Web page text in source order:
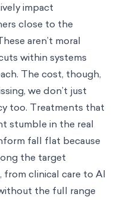
impact
close to the
aren’t moral
within systems
The cost, though,
we don’t just
too. Treatments that
stumble in the real
fall flat because
the target
from clinical care to AI
the full range